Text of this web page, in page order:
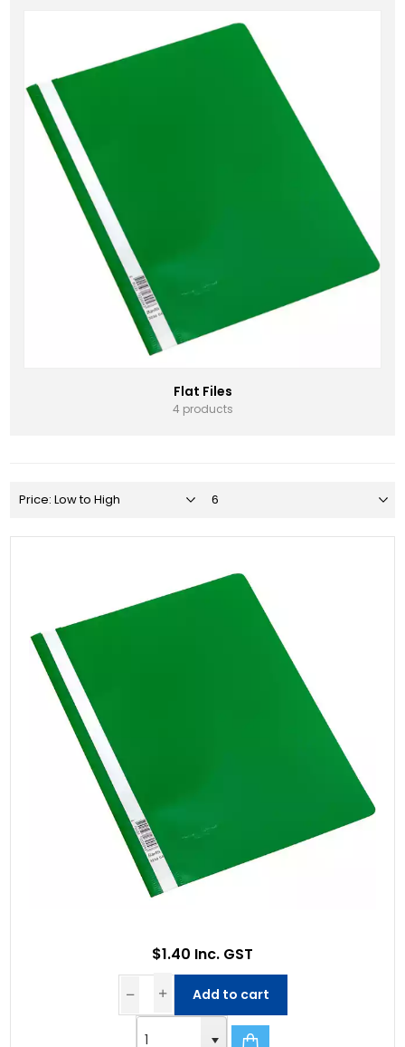
Flat Files
4 products
$1.40 Inc. GST
Add to cart